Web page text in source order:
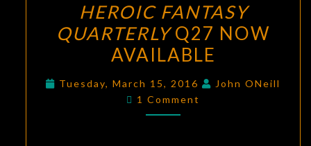
FANTASY
QUARTERLY
Q27
AVAILABLE
HEROIC FANTASY
QUARTERLYQ27 NOW
AVAILABLE
Tuesday, March 15, 2016
John ONeill
Comments
1 Comment